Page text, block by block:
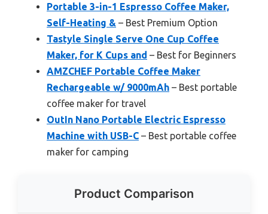
Portable 3-in-1 Espresso Coffee Maker,
Self-Heating & – Best Premium Option
Tastyle Single Serve One Cup Coffee
Maker, for K Cups and – Best for Beginners
AMZCHEF Portable Coffee Maker
Rechargeable w/ 9000mAh – Best portable
coffee maker for travel
OutIn Nano Portable Electric Espresso
Machine with USB-C – Best portable coffee
maker for camping
Product Comparison